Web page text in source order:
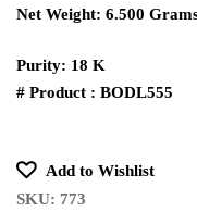
Net Weight: 6.500
Purity: 18 K
# Product : BODL555
Add to Wishlist
SKU: 773